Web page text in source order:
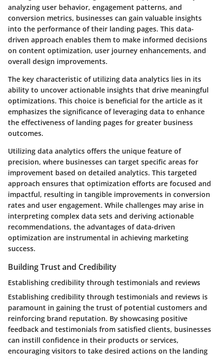
analyzing user behavior, engagement patterns, and
conversion metrics, businesses can gain valuable insights
into the performance of their landing pages. This data-
driven approach enables them to make informed decisions
on content optimization, user journey enhancements, and
overall design improvements.
The key characteristic of utilizing data analytics lies in its
ability to uncover actionable insights that drive meaningful
optimizations. This choice is beneficial for the article as it
emphasizes the significance of leveraging data to enhance
the effectiveness of landing pages for greater business
outcomes.
Utilizing data analytics offers the unique feature of
precision, where businesses can target specific areas for
improvement based on detailed analytics. This targeted
approach ensures that optimization efforts are focused and
impactful, resulting in tangible improvements in conversion
rates and user engagement. While challenges may arise in
interpreting complex data sets and deriving actionable
recommendations, the advantages of data-driven
optimization are instrumental in achieving marketing
success.
Building Trust and Credibility
Establishing credibility through testimonials and reviews
Establishing credibility through testimonials and reviews is
paramount in gaining the trust of potential customers and
reinforcing brand reputation. By showcasing positive
feedback and testimonials from satisfied clients, businesses
can instill confidence in their products or services,
encouraging visitors to take desired actions on the landing